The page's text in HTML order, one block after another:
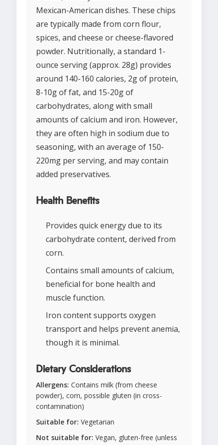
Mexican-American dishes. These chips
are typically made from corn flour,
spices, and cheese or cheese-flavored
powder. Nutritionally, a standard 1-
ounce serving (approx. 28g) provides
around 140-160 calories, 2g of protein,
8-10g of fat, and 15-20g of
carbohydrates, along with small
amounts of calcium and iron. However,
they are often high in sodium due to
seasoning, with an average of 150-
220mg per serving, and may contain
added preservatives.
Health Benefits
Provides quick energy due to its
carbohydrate content, derived from
corn.
Contains small amounts of calcium,
beneficial for bone health and
muscle function.
Iron content supports oxygen
transport and helps prevent anemia,
though it is minimal.
Dietary Considerations
Allergens: Contains milk (from cheese
powder), corn, possible gluten (in cross-
contamination)
Suitable for: Vegetarian
Not suitable for: Vegan, gluten-free (unless